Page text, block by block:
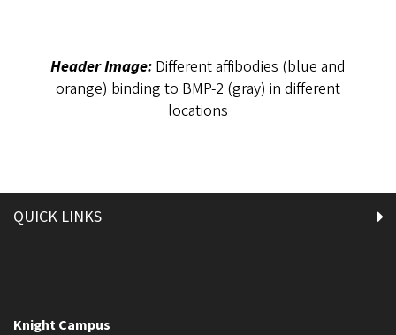
Header Image: Different affibodies (blue and
orange) binding to BMP-2 (gray) in different
locations
QUICK LINKS
Knight Campus